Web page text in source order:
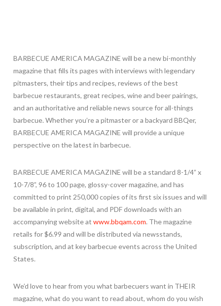
BARBECUE AMERICA MAGAZINE will be a new bi-monthly
magazine that fills its pages with interviews with legendary
pitmasters, their tips and recipes, reviews of the best
barbecue restaurants, great recipes, wine and beer pairings,
and an authoritative and reliable news source for all-things
barbecue. Whether you’re a pitmaster or a backyard BBQer,
BARBECUE AMERICA MAGAZINE will provide a unique
perspective on the latest in barbecue.
BARBECUE AMERICA MAGAZINE will be a standard 8-1/4” x
10-7/8”, 96 to 100 page, glossy-cover magazine, and has
committed to print 250,000 copies of its first six issues and will
be available in print, digital, and PDF downloads with an
accompanying website at www.bbqam.com. The magazine
retails for $6.99 and will be distributed via newsstands,
subscription, and at key barbecue events across the United
States.
We’d love to hear from you what barbecuers want in THEIR
magazine, what do you want to read about, whom do you wish